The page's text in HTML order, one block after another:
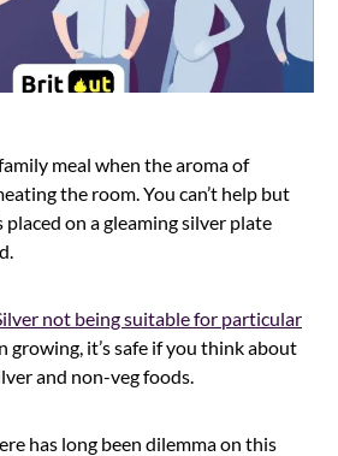
meal when the aroma of
the room. You can’t help but
on a gleaming silver plate
not being suitable for particular
growing, it’s safe if you think about
and non-veg foods.
has long been dilemma on this